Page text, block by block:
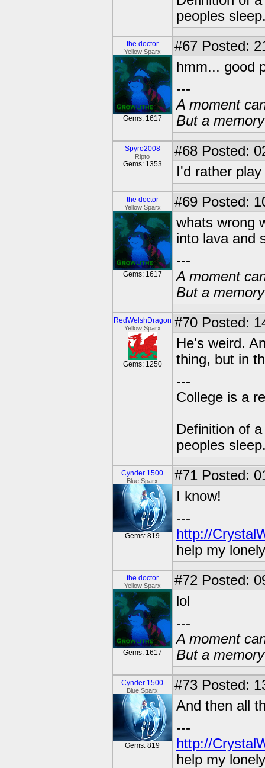
peoples
the doctor
Yellow Sparx
Gems: 1617
#67 Posted:
hmm... good
---
A moment
But a
Spyro2008
Ripto
Gems: 1353
#68 Posted:
I'd rather
the doctor
Yellow Sparx
Gems: 1617
#69 Posted:
whats wrong
into lava and
---
A moment
But a
RedWelshDragon
Yellow Sparx
Gems: 1250
#70 Posted:
He's weird.
thing, but in
---
College is a
Definition of
peoples
Cynder 1500
Blue Sparx
Gems: 819
#71 Posted:
I know!
---
http://
help my
the doctor
Yellow Sparx
Gems: 1617
#72 Posted:
lol
---
A moment
But a
Cynder 1500
Blue Sparx
Gems: 819
#73 Posted:
And then all
---
http://
help my